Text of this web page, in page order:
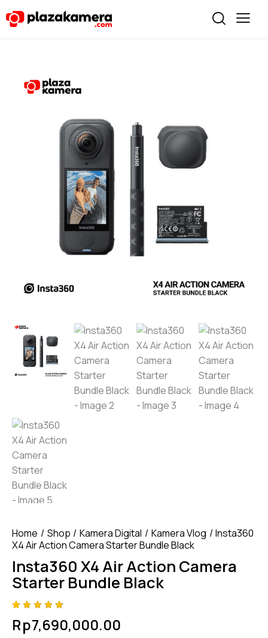
Home Shop Kamera Digital Kamera Vlog
Insta360
X4 Air Action Camera Starter Bundle Black
Insta360 X4 Air Action Camera
Starter Bundle Black
4.75out
of 5
Rp7,690,000.00